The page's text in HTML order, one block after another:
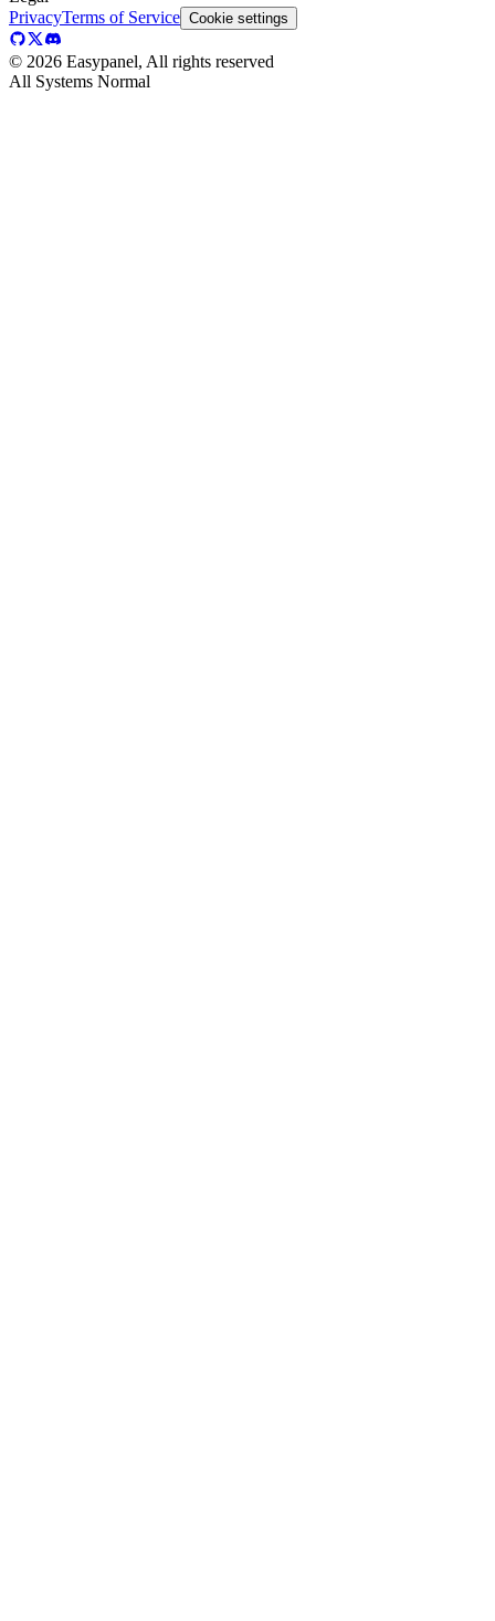
PrivacyTerms of Service Cookie settings
© 2026 Easypanel, All rights reserved
All Systems Normal